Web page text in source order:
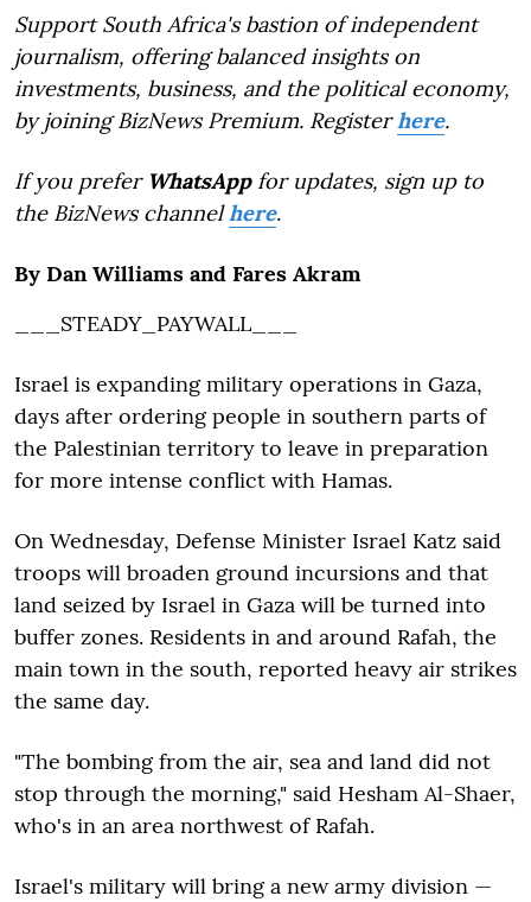
Support South Africa's bastion of independent
journalism, offering balanced insights on
investments, business, and the political economy,
by joining BizNews Premium. Registerhere.
If you prefer WhatsAppfor updates, sign up to
the BizNews channelhere.
By Dan Williams and Fares Akram
___STEADY_PAYWALL___
Israel is expanding military operations in Gaza,
days after ordering people in southern parts of
the Palestinian territory to leave in preparation
for more intense conflict with Hamas.
On Wednesday, Defense Minister Israel Katz said
troops will broaden ground incursions and that
land seized by Israel in Gaza will be turned into
buffer zones. Residents in and around Rafah, the
main town in the south, reported heavy air strikes
the same day.
"The bombing from the air, sea and land did not
stop through the morning," said Hesham Al-Shaer,
who's in an area northwest of Rafah.
Israel's military will bring a new army division —